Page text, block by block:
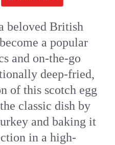
beloved British
a popular
and on-the-go
deep-fried,
of this scotch egg
classic dish by
and baking it
in a high-